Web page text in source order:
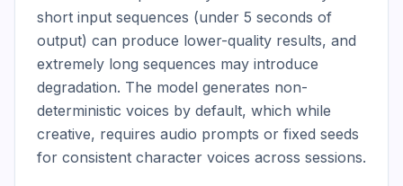
short input sequences (under 5 seconds of
output) can produce lower-quality results, and
extremely long sequences may introduce
degradation. The model generates non-
deterministic voices by default, which while
creative, requires audio prompts or fixed seeds
for consistent character voices across sessions.